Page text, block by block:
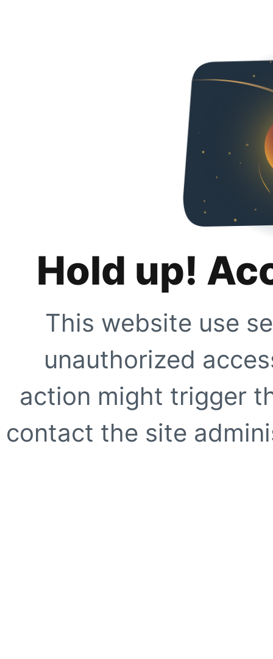
Hold up!
This website use
unauthorized
action might trigger
contact the site